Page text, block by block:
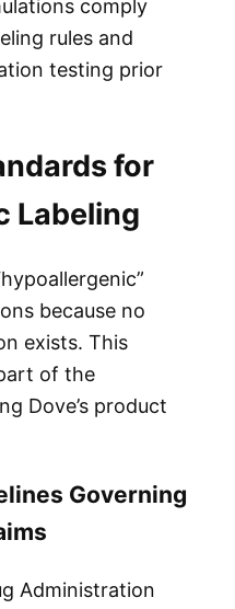
comply
rules and
testing prior
for
Labeling
because no
exists. This
of the
Dove’s product
Governing
Administration